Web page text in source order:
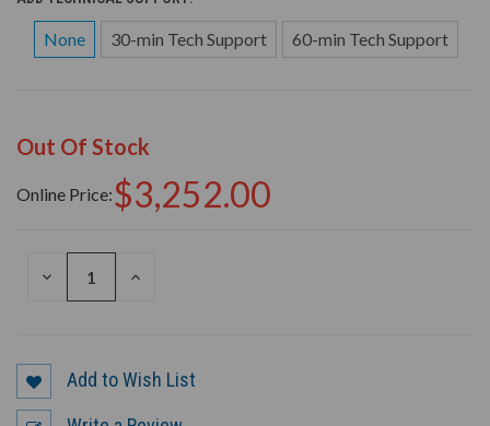
None 30-min Tech Support 60-min Tech Support
Out Of Stock
Online Price:$3,252.00
DECREASE
INCREASE
Add to Wish List